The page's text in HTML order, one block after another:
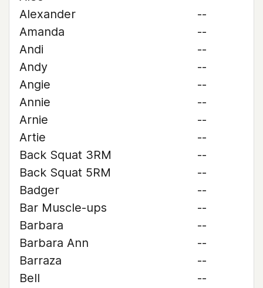
Alexander
--
Amanda
--
Andi
--
Andy
--
Angie
--
Annie
--
Arnie
--
Artie
--
Back Squat 3RM
--
Back Squat 5RM
--
Badger
--
Bar Muscle-ups
--
Barbara
--
Barbara Ann
--
Barraza
--
Bell
--